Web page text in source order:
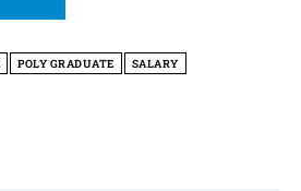
POLY GRADUATE
SALARY